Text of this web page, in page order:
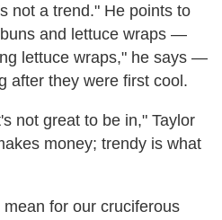
not a trend." He points to
and lettuce wraps —
lettuce wraps," he says —
after they were first cool.
not great to be in," Taylor
money; trendy is what
for our cruciferous